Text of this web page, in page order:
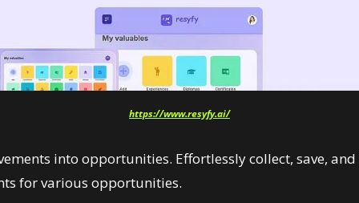
https://www.resyfy.ai/
into opportunities. Effortlessly collect, save,
for various opportunities.